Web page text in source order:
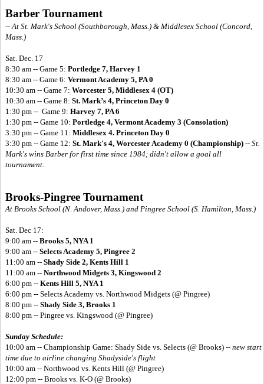
Barber Tournament
-- At St. Mark's School (Southborough, Mass.) & Middlesex School (Concord,
Mass.)
Sat. Dec. 17
8:30 am -- Game 5: Portledge 7, Harvey 1
8:30 am -- Game 6: Vermont Academy 5, PA 0
10:30 am -- Game 7: Worcester 5, Middlesex 4 (OT)
10:30 am -- Game 8: St. Mark’s 4, Princeton Day 0
1:30 pm -- Game 9: Harvey 7, PA 6
1:30 pm -- Game 10: Portledge 4, Vermont Academy 3 (Consolation)
3:30 pm -- Game 11: Middlesex 4. Princeton Day 0
3:30 pm -- Game 12: St. Mark's 4, Worcester Academy 0 (Championship) -- St.
Mark's wins Barber for first time since 1984; didn't allow a goal all
tournament.
Brooks-Pingree Tournament
At Brooks School (N. Andover, Mass.) and Pingree School (S. Hamilton, Mass.)
Sat. Dec 17:
9:00 am -- Brooks 5, NYA 1
9:00 am -- Selects Academy 5, Pingree 2
11:00 am -- Shady Side 2, Kents Hill 1
11:00 am -- Northwood Midgets 3, Kingswood 2
6:00 pm -- Kents Hill 5, NYA 1
6:00 pm -- Selects Academy vs. Northwood Midgets (@ Pingree)
8:00 pm -- Shady Side 3, Brooks 1
8:00 pm -- Pingree vs. Kingswood (@ Pingree)
Sunday Schedule:
10:00 am -- Championship Game: Shady Side vs. Selects (@ Brooks) -- new start
time due to airline changing Shadyside's flight
10:00 am -- Northwood vs. Kents Hill (@ Pingree)
12:00 pm -- Brooks vs. K-O (@ Brooks)